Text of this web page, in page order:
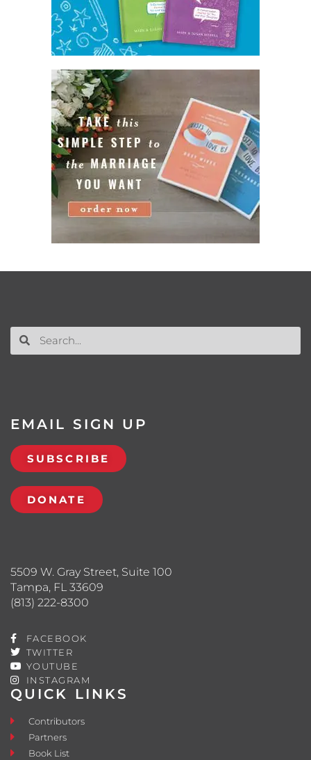
QUICK LINKS
Contributors
Partners
Book List
5509 W. Gray Street, Suite 100
Tampa, FL 33609
(813) 222-8300
FACEBOOK
TWITTER
YOUTUBE
INSTAGRAM
EMAIL SIGN UP
SUBSCRIBE
DONATE